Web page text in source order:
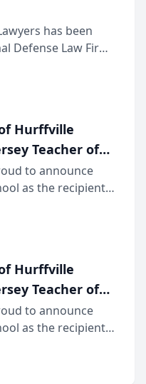
has been
Defense Law Firm
Best awards
Hurffville
Teacher of
to announce
as the recipient
Award, recognizing
Hurffville
Teacher of
to announce
as the recipient
Award, recognizing